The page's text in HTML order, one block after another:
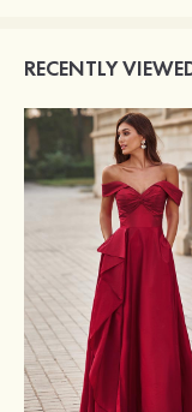
RECENTLY